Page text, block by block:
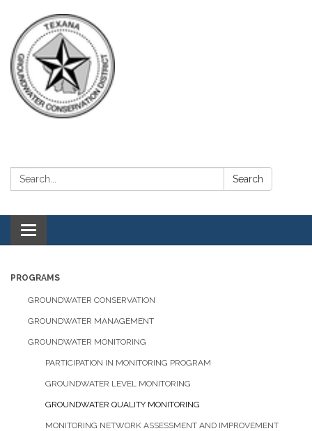
Search: Search
Toggle navigation
PROGRAMS
GROUNDWATER CONSERVATION
GROUNDWATER MANAGEMENT
GROUNDWATER MONITORING
PARTICIPATION IN MONITORING PROGRAM
GROUNDWATER LEVEL MONITORING
GROUNDWATER QUALITY MONITORING
MONITORING NETWORK ASSESSMENT AND IMPROVEMENT